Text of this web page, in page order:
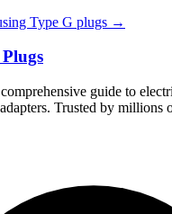
Type G plugs →
guide to
Trusted by millions